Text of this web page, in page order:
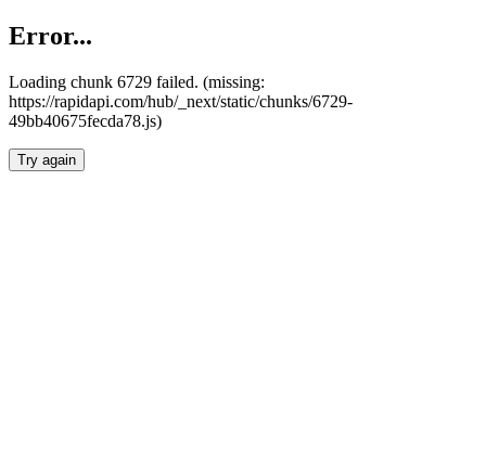
Error...
Loading chunk 6729 failed. (missing:
https://rapidapi.com/hub/_next/static/chunks/6729-
49bb40675fecda78.js)
Try again